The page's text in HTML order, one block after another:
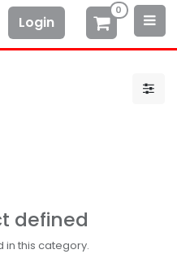
Login
0
defined
in this category.